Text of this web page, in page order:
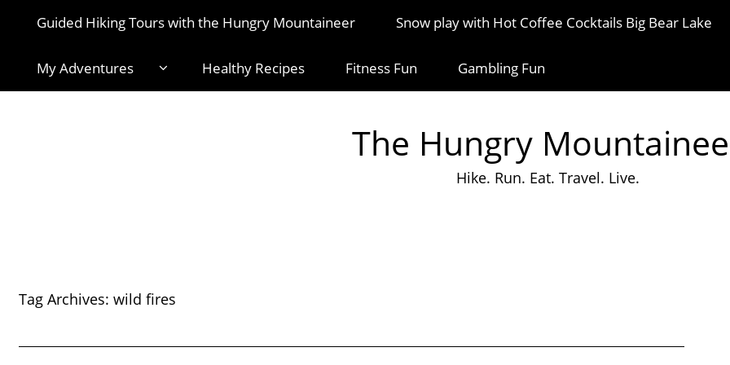
Guided Hiking Tours with the Hungry Mountaineer Snow play with Hot Coffee Cocktails Big Bear Lake
My Adventures Healthy Recipes Fitness Fun Gambling Fun
The Hungry
Hike. Run. Eat. Travel. Live.
Tag Archives: wild fires